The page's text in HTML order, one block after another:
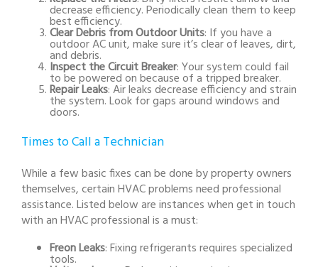
decrease efficiency. Periodically clean them to keep
best efficiency.
Clear Debris from Outdoor Units: If you have a
outdoor AC unit, make sure it’s clear of leaves, dirt,
and debris.
Inspect the Circuit Breaker: Your system could fail
to be powered on because of a tripped breaker.
Repair Leaks: Air leaks decrease efficiency and strain
the system. Look for gaps around windows and
doors.
Times to Call a Technician
While a few basic fixes can be done by property owners
themselves, certain HVAC problems need professional
assistance. Listed below are instances when get in touch
with an HVAC professional is a must:
Freon Leaks: Fixing refrigerants requires specialized
tools.